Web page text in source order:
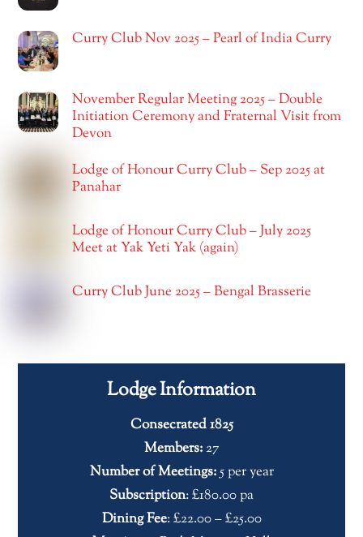
Curry Club Nov 2025 – Pearl of India Curry
November Regular Meeting 2025 – Double
Initiation Ceremony and Fraternal Visit from
Devon
Lodge of Honour Curry Club – Sep 2025 at
Panahar
Lodge of Honour Curry Club – July 2025
Meet at Yak Yeti Yak (again)
Curry Club June 2025 – Bengal Brasserie
Lodge Information
Consecrated 1825
Members:27
Number of Meetings:5 per year
Subscription: £180.00 pa
Dining Fee: £22.00 – £25.00